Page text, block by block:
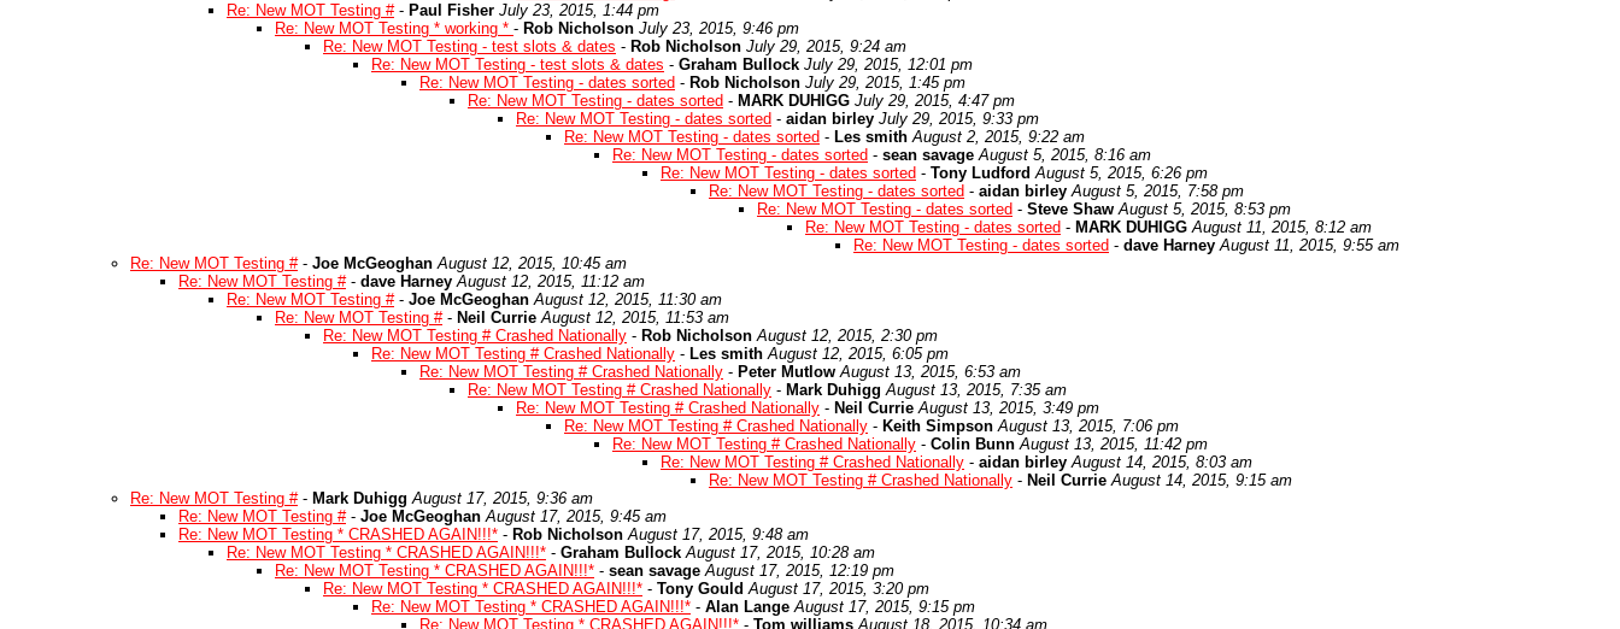
Re: New MOT Testing #- Paul Fisher July 23, 2015, 1:44 pm
Re: New MOT Testing * working * - Rob Nicholson July 23, 2015, 9:46 pm
Re: New MOT Testing - test slots & dates - Rob Nicholson July 29, 2015, 9:24 am
Re: New MOT Testing - test slots & dates - Graham Bullock July 29, 2015, 12:01 pm
Re: New MOT Testing - dates sorted - Rob Nicholson July 29, 2015, 1:45 pm
Re: New MOT Testing - dates sorted - MARK DUHIGG July 29, 2015, 4:47 pm
Re: New MOT Testing - dates sorted - aidan birley July 29, 2015, 9:33 pm
Re: New MOT Testing - dates sorted - Les smith August 2, 2015, 9:22 am
Re: New MOT Testing - dates sorted - sean savage August 5, 2015, 8:16 am
Re: New MOT Testing - dates sorted - Tony Ludford August 5, 2015, 6:26 pm
Re: New MOT Testing - dates sorted - aidan birley August 5, 2015, 7:58 pm
Re: New MOT Testing - dates sorted - Steve Shaw August 5, 2015, 8:53 pm
Re: New MOT Testing - dates sorted - MARK DUHIGG August 11, 2015, 8:12 am
Re: New MOT Testing - dates sorted - dave Harney August 11, 2015, 9:55 am
Re: New MOT Testing #- Joe McGeoghan August 12, 2015, 10:45 am
Re: New MOT Testing #- dave Harney August 12, 2015, 11:12 am
Re: New MOT Testing #- Joe McGeoghan August 12, 2015, 11:30 am
Re: New MOT Testing #- Neil Currie August 12, 2015, 11:53 am
Re: New MOT Testing # Crashed Nationally - Rob Nicholson August 12, 2015, 2:30 pm
Re: New MOT Testing # Crashed Nationally - Les smith August 12, 2015, 6:05 pm
Re: New MOT Testing # Crashed Nationally - Peter Mutlow August 13, 2015, 6:53 am
Re: New MOT Testing # Crashed Nationally - Mark Duhigg August 13, 2015, 7:35 am
Re: New MOT Testing # Crashed Nationally - Neil Currie August 13, 2015, 3:49 pm
Re: New MOT Testing # Crashed Nationally - Keith Simpson August 13, 2015, 7:06 pm
Re: New MOT Testing # Crashed Nationally - Colin Bunn August 13, 2015, 11:42 pm
Re: New MOT Testing # Crashed Nationally - aidan birley August 14, 2015, 8:03 am
Re: New MOT Testing # Crashed Nationally - Neil Currie August 14, 2015, 9:15 am
Re: New MOT Testing #- Mark Duhigg August 17, 2015, 9:36 am
Re: New MOT Testing #- Joe McGeoghan August 17, 2015, 9:45 am
Re: New MOT Testing * CRASHED AGAIN!!!* - Rob Nicholson August 17, 2015, 9:48 am
Re: New MOT Testing * CRASHED AGAIN!!!* - Graham Bullock August 17, 2015, 10:28 am
Re: New MOT Testing * CRASHED AGAIN!!!* - sean savage August 17, 2015, 12:19 pm
Re: New MOT Testing * CRASHED AGAIN!!!* - Tony Gould August 17, 2015, 3:20 pm
Re: New MOT Testing * CRASHED AGAIN!!!* - Alan Lange August 17, 2015, 9:15 pm
Re: New MOT Testing * CRASHED AGAIN!!!* - Tom williams August 18, 2015, 10:34 am